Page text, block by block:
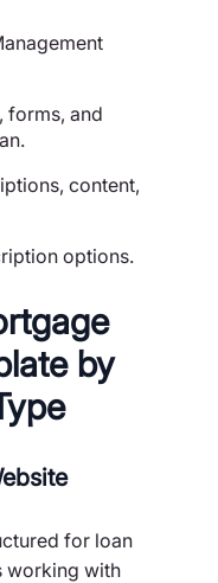
forms, and
content,
options.
by
for loan
working with